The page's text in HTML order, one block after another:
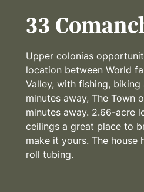
33
Upper colonias
location between World
Valley, with fishing, biking
minutes away, The Town
minutes away. 2.66-acre
ceilings a great place to
make it yours. The house
roll tubing.